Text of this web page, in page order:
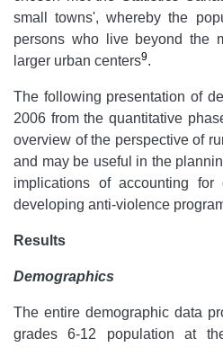
small towns', whereby the
persons who live beyond the
larger urban centers9.
The following presentation of
2006 from the quantitative
overview of the perspective of
and may be useful in the
implications of accounting for
developing anti-violence
Results
Demographics
The entire demographic data
grades 6-12 population at